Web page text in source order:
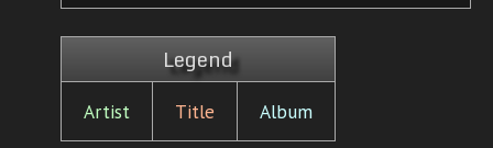
Legend
Artist Title Album